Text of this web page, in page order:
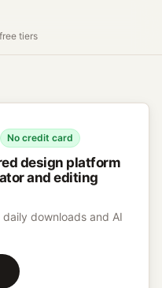
tiers
No credit card
design platform
and editing
downloads and AI